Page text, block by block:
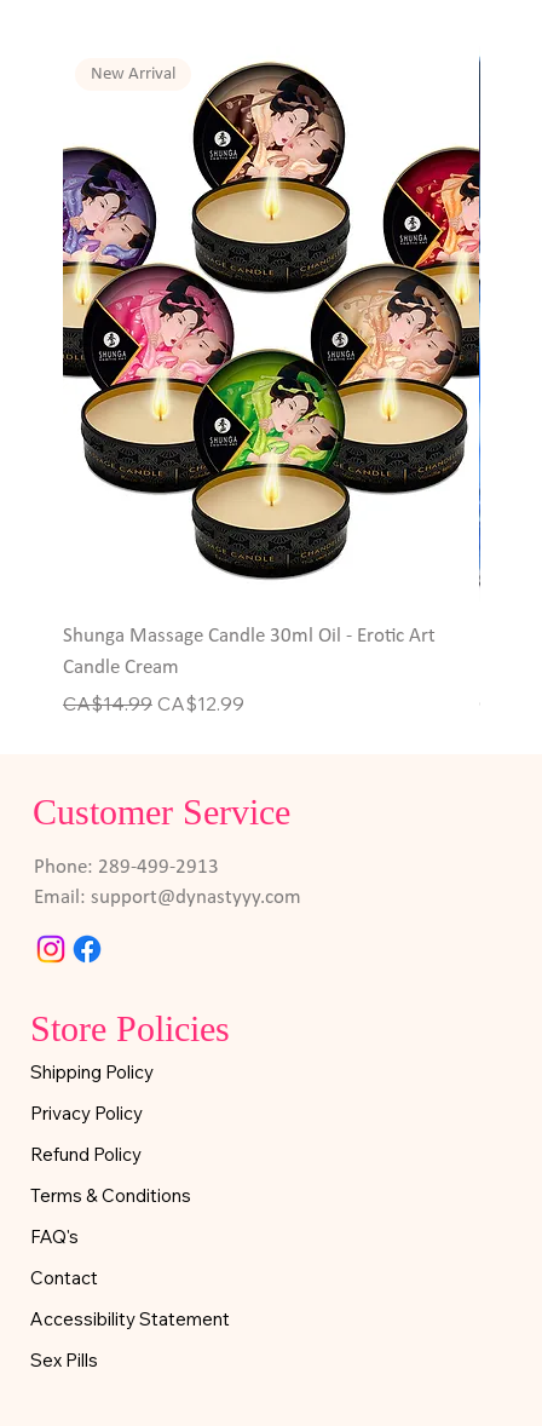
New Arrival
Shunga Massage Candle 30ml Oil - Erotic Art
Candle Cream
Regular Price
CA$14.99 Sale Price
CA$12.99 Price
Customer Service
Phone: 289-499-2913
Email: support@dynastyyy.com
Store Policies
Shipping Policy
Privacy Policy
Refund Policy
Terms & Conditions
FAQ's
Contact
Accessibility Statement
Sex Pills